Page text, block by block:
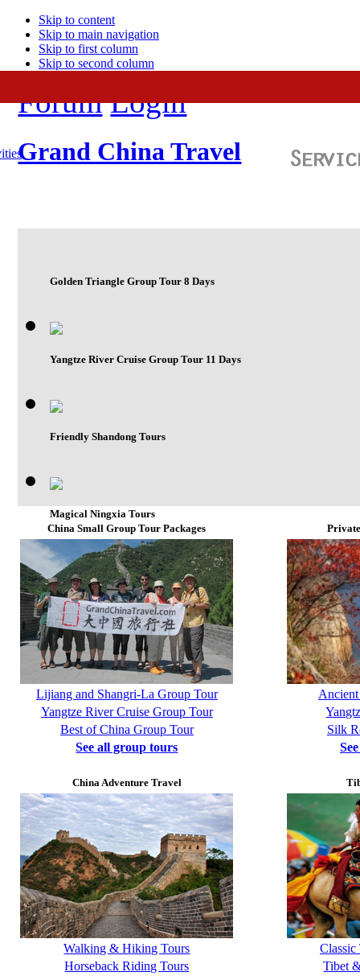
Skip to content
Skip to main navigation
Skip to first column
Skip to second column
Forum Login
Grand China Travel
Golden Triangle Group Tour 8 Days
Yangtze River Cruise Group Tour 11 Days
Friendly Shandong Tours
Magical Ningxia Tours
China Small Group Tour Packages
Lijiang and Shangri-La Group Tour
Yangtze River Cruise Group Tour
Best of China Group Tour
Silk
See all group tours
China Adventure Travel
Walking & Hiking Tours
Horseback Riding Tours
Tibet